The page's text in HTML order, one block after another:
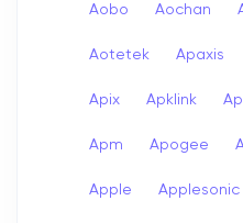
Aobo Aochan
Aotetek Apaxis
Apix Apklink
Apm Apogee
Apple Applesonic